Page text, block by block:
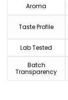
Aroma
Taste Profile
Lab Tested
Batch
Transparency